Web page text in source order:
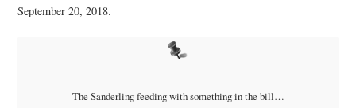
September 20, 2018.
The Sanderling feeding with something in the bill…